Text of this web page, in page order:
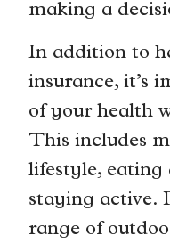
making a
In addition to
insurance, it’s
of your health
This includes
lifestyle, eating
staying active.
range of